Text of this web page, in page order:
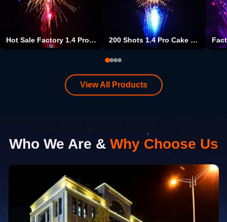
Hot Sale Factory 1.4 Pro Cake Fireworks Type And Christmas Occasion 100 Shots Big Cake Fireworks Pyrotechnics For Wholesale 200 Shots 1.4 Pro Cake Fireworks Christmas Event & Party Supplies Type And Party Occasion Cake Fireworks Pyrotechnics
View All Products
Who We Are & Why Choose Us